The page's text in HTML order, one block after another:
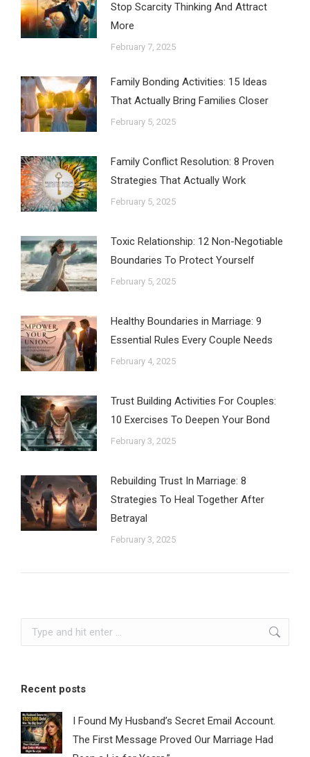
Stop Scarcity Thinking And Attract
More
February 7, 2025
Family Bonding Activities: 15 Ideas
That Actually Bring Families Closer
February 5, 2025
Family Conflict Resolution: 8 Proven
Strategies That Actually Work
February 5, 2025
Toxic Relationship: 12 Non-Negotiable
Boundaries To Protect Yourself
February 5, 2025
Healthy Boundaries in Marriage: 9
Essential Rules Every Couple Needs
February 4, 2025
Trust Building Activities For Couples:
10 Exercises To Deepen Your Bond
February 3, 2025
Rebuilding Trust In Marriage: 8
Strategies To Heal Together After
Betrayal
February 3, 2025
Search:
Recent posts
I Found My Husband’s Secret Email Account.
The First Message Proved Our Marriage Had